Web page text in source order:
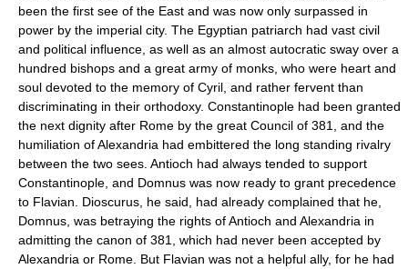
been the first see of the East and was now only surpassed in
power by the imperial city. The Egyptian patriarch had vast civil
and political influence, as well as an almost autocratic sway over a
hundred bishops and a great army of monks, who were heart and
soul devoted to the memory of Cyril, and rather fervent than
discriminating in their orthodoxy. Constantinople had been granted
the next dignity after Rome by the great Council of 381, and the
humiliation of Alexandria had embittered the long standing rivalry
between the two sees. Antioch had always tended to support
Constantinople, and Domnus was now ready to grant precedence
to Flavian. Dioscurus, he said, had already complained that he,
Domnus, was betraying the rights of Antioch and Alexandria in
admitting the canon of 381, which had never been accepted by
Alexandria or Rome. But Flavian was not a helpful ally, for he had